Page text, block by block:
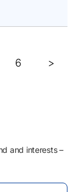
6
>
and interests –